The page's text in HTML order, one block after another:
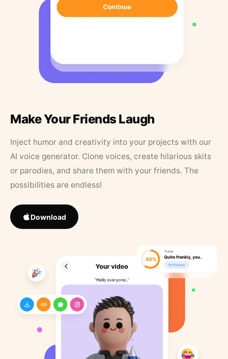
Make Your Friends Laugh
Inject humor and creativity into your projects with our
AI voice generator. Clone voices, create hilarious skits
or parodies, and share them with your friends. The
possibilities are endless!
Download